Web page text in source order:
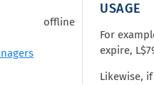
offline
USAGE
For
expire,
Likewise,